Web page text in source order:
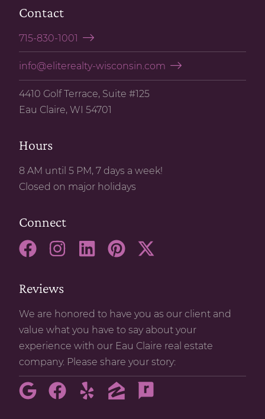
Contact
715-830-1001
info@eliterealty-wisconsin.com
4410 Golf Terrace, Suite #125
Eau Claire, WI 54701
Hours
8 AM until 5 PM, 7 days a week!
Closed on major holidays
Connect
Reviews
We are honored to have you as our client and
value what you have to say about your
experience with our Eau Claire real estate
company. Please share your story: